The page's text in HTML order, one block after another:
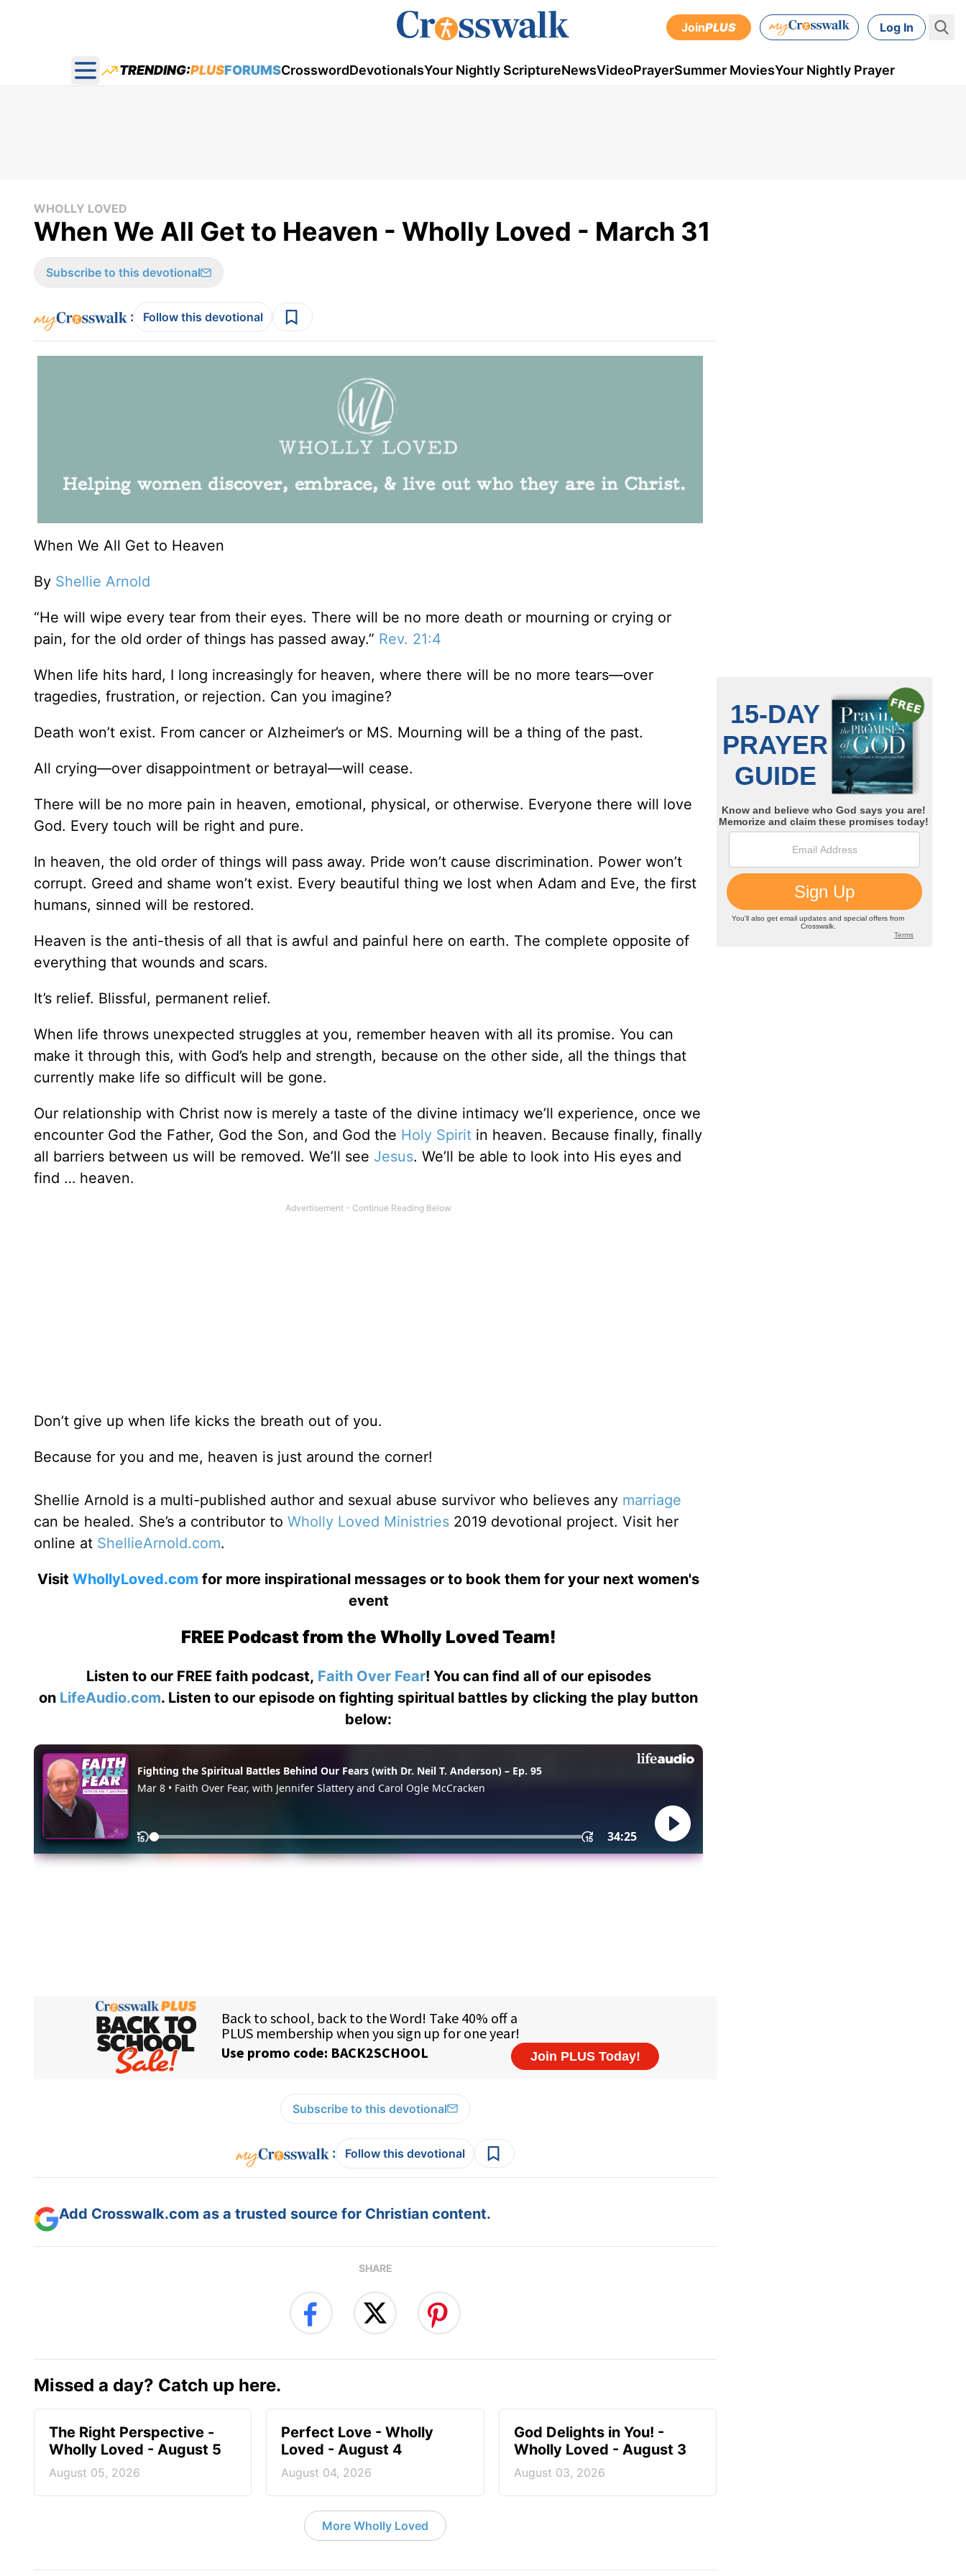
JoinPLUS Log In
Open main menu
TRENDING:PLUSFORUMSCrosswordDevotionalsYour Nightly ScriptureNewsVideoPrayerSummer MoviesYour Nightly Prayer
WHOLLY LOVED
When We All Get to Heaven - Wholly Loved - March 31
Subscribe to this devotional
: Follow this devotional
When We All Get to Heaven
By Shellie Arnold
“He will wipe every tear from their eyes. There will be no more death or mourning or crying or
pain, for the old order of things has passed away.” Rev. 21:4
When life hits hard, I long increasingly for heaven, where there will be no more tears—over
tragedies, frustration, or rejection. Can you imagine?
Death won’t exist. From cancer or Alzheimer’s or MS. Mourning will be a thing of the past.
All crying—over disappointment or betrayal—will cease.
There will be no more pain in heaven, emotional, physical, or otherwise. Everyone there will love
God. Every touch will be right and pure.
In heaven, the old order of things will pass away. Pride won’t cause discrimination. Power won’t
corrupt. Greed and shame won’t exist. Every beautiful thing we lost when Adam and Eve, the first
humans, sinned will be restored.
Heaven is the anti-thesis of all that is awful and painful here on earth. The complete opposite of
everything that wounds and scars.
It’s relief. Blissful, permanent relief.
When life throws unexpected struggles at you, remember heaven with all its promise. You can
make it through this, with God’s help and strength, because on the other side, all the things that
currently make life so difficult will be gone.
Our relationship with Christ now is merely a taste of the divine intimacy we’ll experience, once we
encounter God the Father, God the Son, and God the Holy Spirit in heaven. Because finally, finally
all barriers between us will be removed. We’ll see Jesus. We’ll be able to look into His eyes and
find … heaven.
Don’t give up when life kicks the breath out of you.
Because for you and me, heaven is just around the corner!
Shellie Arnold is a multi-published author and sexual abuse survivor who believes any marriage
can be healed. She’s a contributor to Wholly Loved Ministries 2019 devotional project. Visit her
online at ShellieArnold.com.
Visit WhollyLoved.com for more inspirational messages or to book them for your next women's
event
FREE Podcast from the Wholly Loved Team!
Listen to our FREE faith podcast, Faith Over Fear! You can find all of our episodes
on LifeAudio.com. Listen to our episode on fighting spiritual battles by clicking the play button
below:
Subscribe to this devotional
: Follow this devotional
Add Crosswalk.com as a trusted source for Christian content.
SHARE
Missed a day? Catch up here.
The Right Perspective -
Wholly Loved - August 5
August 05, 2026
Perfect Love - Wholly
Loved - August 4
August 04, 2026
God Delights in You! -
Wholly Loved - August 3
August 03, 2026
More Wholly Loved